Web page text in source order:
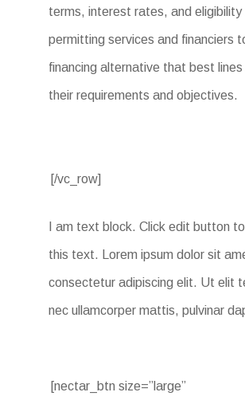
terms, interest rates, and eligibility
permitting services and financiers
financing alternative that best lines
their requirements and objectives.
[/vc_row]
I am text block. Click edit button
this text. Lorem ipsum dolor sit
consectetur adipiscing elit. Ut elit
nec ullamcorper mattis, pulvinar
[nectar_btn size=”large”